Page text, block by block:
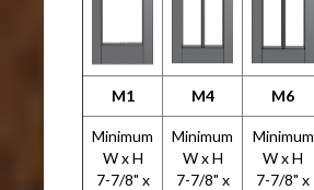
M1 M4 M6
Minimum
W x H
7-7/8" x
Minimum
W x H
7-7/8" x
Minimum
W x H
7-7/8" x